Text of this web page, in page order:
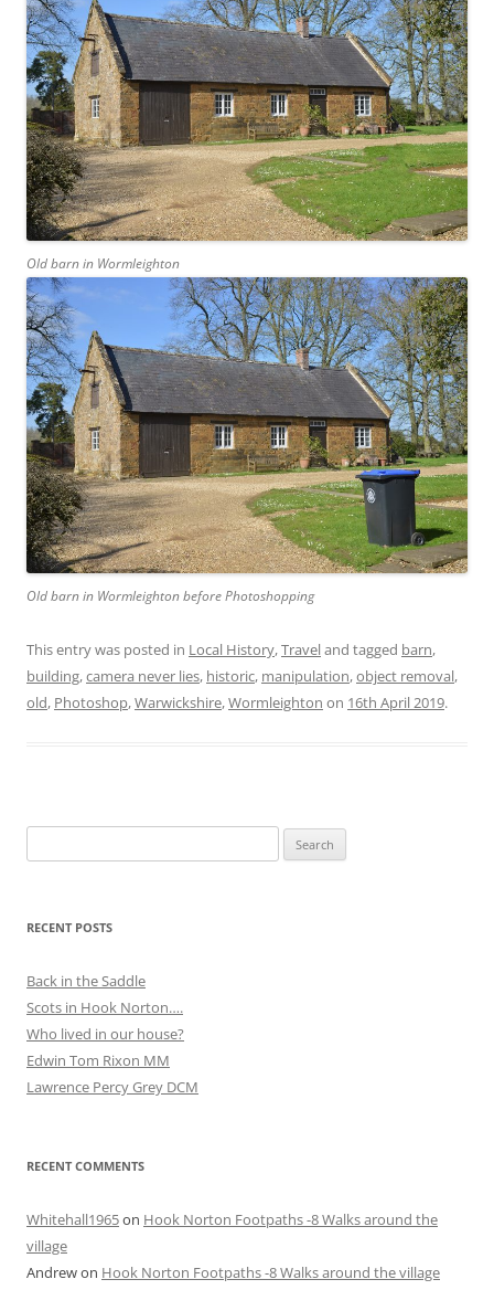
Old barn in Wormleighton
Old barn in Wormleighton before Photoshopping
This entry was posted in Local History,Traveland tagged barn,
building,camera never lies, historic, manipulation,object removal,
old, Photoshop,Warwickshire,Wormleighton on 16th April 2019.
for:
RECENT POSTS
Back in the Saddle
Scots in Hook Norton….
Who lived in our house?
Edwin Tom Rixon MM
Lawrence Percy Grey DCM
RECENT COMMENTS
Whitehall1965on Hook Norton Footpaths -8 Walks around the
village
Andrewon Hook Norton Footpaths -8 Walks around the village